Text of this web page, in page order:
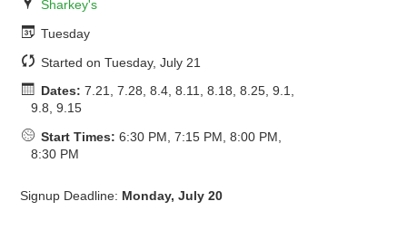
Sharkey's
Tuesday
Started on Tuesday, July 21
Dates: 7.21, 7.28, 8.4, 8.11, 8.18, 8.25, 9.1,
9.8, 9.15
Start Times: 6:30 PM, 7:15 PM, 8:00 PM,
8:30 PM
Signup Deadline: Monday, July 20